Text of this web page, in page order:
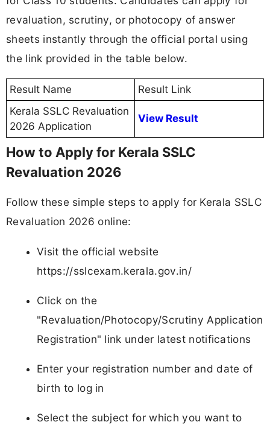
revaluation, scrutiny, or photocopy of answer
sheets instantly through the official portal using
the link provided in the table below.
Result Name
Result Link
Kerala SSLC Revaluation
2026 Application
View Result
How to Apply for Kerala SSLC
Revaluation 2026
Follow these simple steps to apply for Kerala SSLC
Revaluation 2026 online:
Visit the official website
https://sslcexam.kerala.gov.in/
Click on the
"Revaluation/Photocopy/Scrutiny Application
Registration" link under latest notifications
Enter your registration number and date of
birth to log in
Select the subject for which you want to